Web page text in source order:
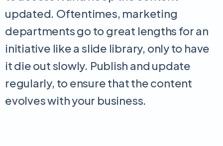
updated. Oftentimes, marketing
departments go to great lengths for an
initiative like a slide library, only to have
it die out slowly. Publish and update
regularly, to ensure that the content
evolves with your business.